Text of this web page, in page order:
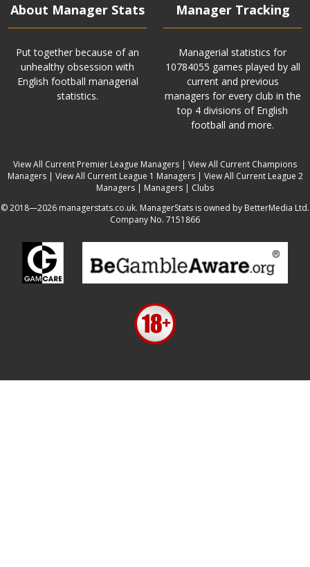
About Manager Stats
Put together because of an
unhealthy obsession with
English football managerial
statistics.
Manager Tracking
Managerial statistics for
10784055 games played by all
current and previous
managers for every club in the
top 4 divisions of English
football and more.
View All Current Premier League Managers | View All Current Champions
Managers| View All Current League 1 Managers| View All Current League 2
Managers | Managers | Clubs
© 2018—2026 managerstats.co.uk. ManagerStats is owned by BetterMedia Ltd.
Company No. 7151866